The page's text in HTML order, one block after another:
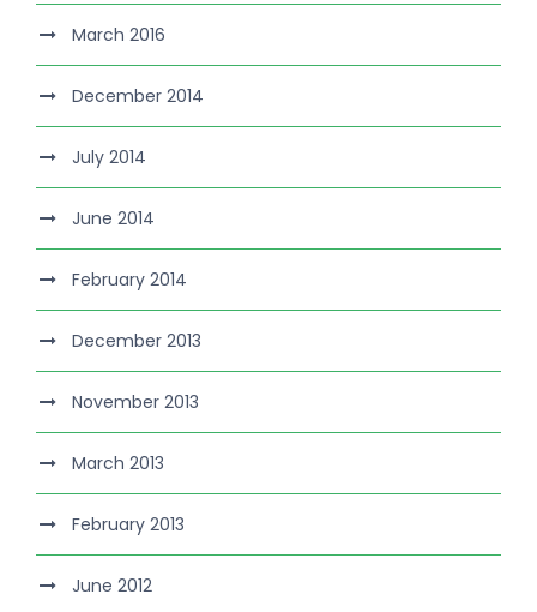
March 2016
December 2014
July 2014
June 2014
February 2014
December 2013
November 2013
March 2013
February 2013
June 2012